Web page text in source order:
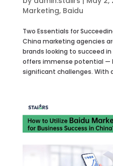
Marketing, Baidu
Two Essentials for
China marketing agencies
brands looking to succeed
offers immense potential —
significant challenges. With